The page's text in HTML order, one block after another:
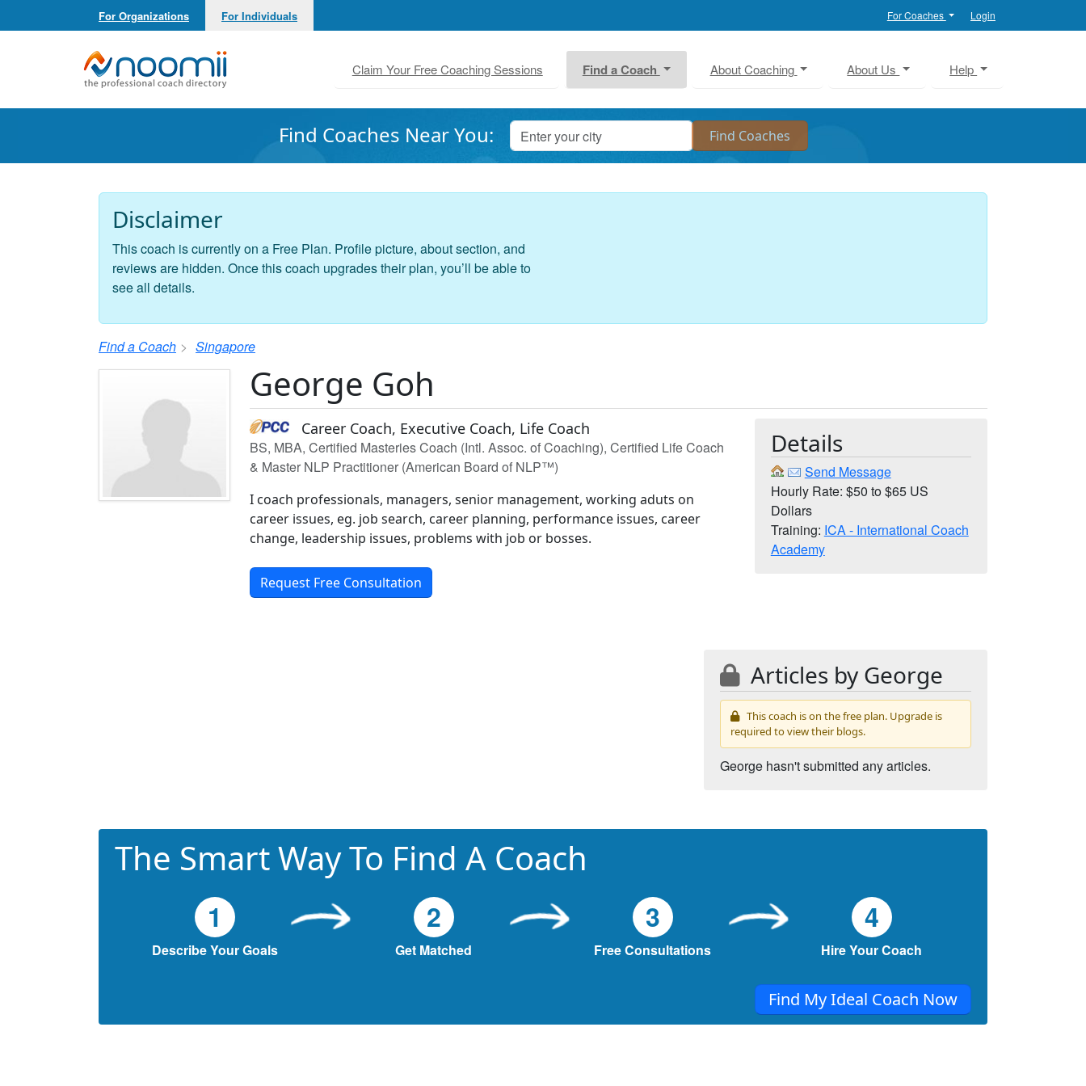
For Organizations For Individuals For Coaches Login
Noomii the Professional Coach Directory
Claim Your Free Coaching Sessions Find a Coach About Coaching About Us Help
Find Coaches Near You:
Disclaimer
This coach is currently on a Free Plan. Profile picture, about section, and
reviews are hidden. Once this coach upgrades their plan, you’ll be able to
see all details.
Find a Coach Singapore
George Goh
Career Coach, Executive Coach, Life Coach
BS, MBA, Certified Masteries Coach (Intl. Assoc. of Coaching), Certified Life Coach
& Master NLP Practitioner (American Board of NLP™)
I coach professionals, managers, senior management, working aduts on
career issues, eg. job search, career planning, performance issues, career
change, leadership issues, problems with job or bosses.
Request Free Consultation
Details
Send Message
Hourly Rate: $50 to $65 US
Dollars
Training: ICA - International Coach
Academy
Articles by George
This coach is on the free plan. Upgrade is
required to view their blogs.
George hasn't submitted any articles.
The Smart Way To Find A Coach
1
Describe Your Goals
2
Get Matched
3
Free Consultations
4
Hire Your Coach
Find My Ideal Coach Now